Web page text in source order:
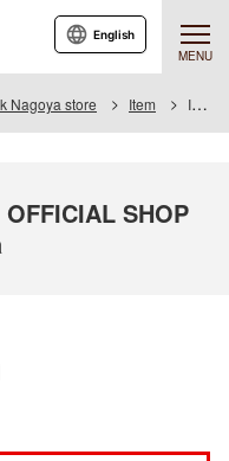
MENU
English
Nagoya store Item Item List
SHOP